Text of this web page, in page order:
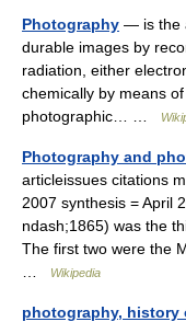
Photography — is the
durable images by
radiation, either
chemically by means
photographic… …
Photography and
articleissues citations
2007 synthesis = April
ndash;1865) was the
The first two were the
Wikipedia
photography, history